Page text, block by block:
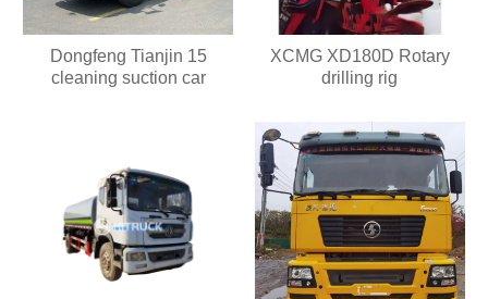
Dongfeng Tianjin 15
cleaning suction car
XCMG XD180D Rotary
drilling rig